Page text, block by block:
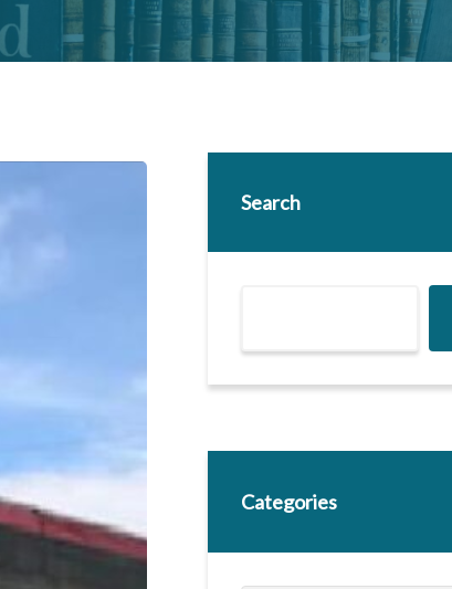
Search
Categories